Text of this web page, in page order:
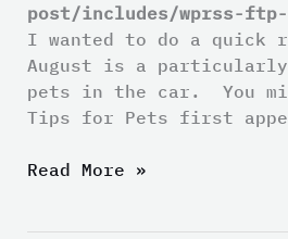
post/includes/wprss-
I wanted to do a quick
August is a
pets in the car. You
Tips for Pets first
Read More »